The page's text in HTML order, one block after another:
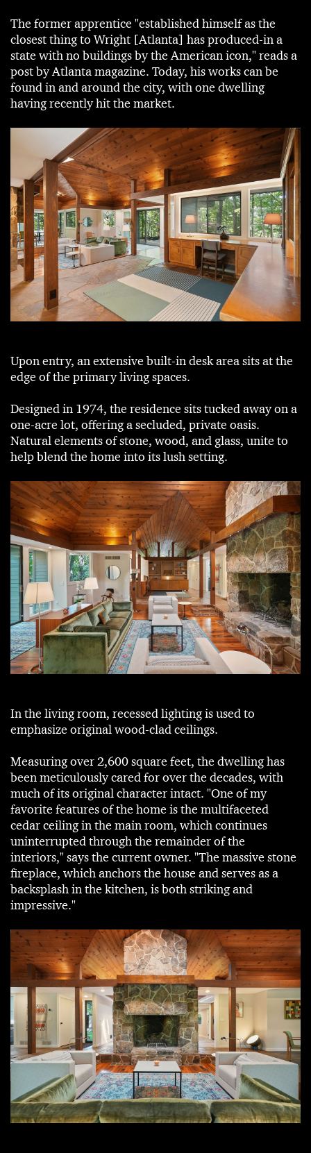
The former apprentice "established himself as the
closest thing to Wright [Atlanta] has produced-in a
state with no buildings by the American icon," reads a
post by Atlanta magazine. Today, his works can be
found in and around the city, with one dwelling
having recently hit the market.
Upon entry, an extensive built-in desk area sits at the
edge of the primary living spaces.
Designed in 1974, the residence sits tucked away on a
one-acre lot, offering a secluded, private oasis.
Natural elements of stone, wood, and glass, unite to
help blend the home into its lush setting.
In the living room, recessed lighting is used to
emphasize original wood-clad ceilings.
Measuring over 2,600 square feet, the dwelling has
been meticulously cared for over the decades, with
much of its original character intact. "One of my
favorite features of the home is the multifaceted
cedar ceiling in the main room, which continues
uninterrupted through the remainder of the
interiors," says the current owner. "The massive stone
fireplace, which anchors the house and serves as a
backsplash in the kitchen, is both striking and
impressive."